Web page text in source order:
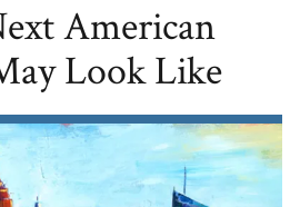
American
Look Like